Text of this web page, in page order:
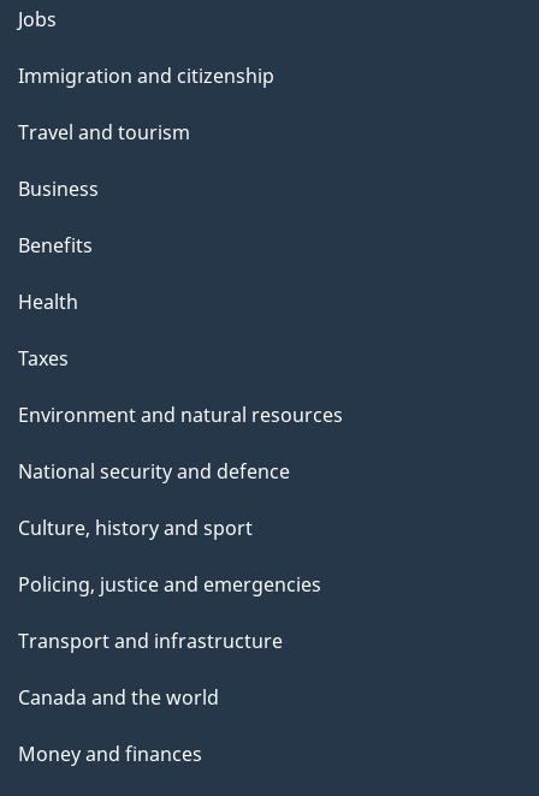
Themes
topics
Jobs
Immigration and citizenship
Travel and tourism
Business
Benefits
Health
Taxes
Environment and natural resources
National security and defence
Culture, history and sport
Policing, justice and emergencies
Transport and infrastructure
Canada and the world
Money and finances